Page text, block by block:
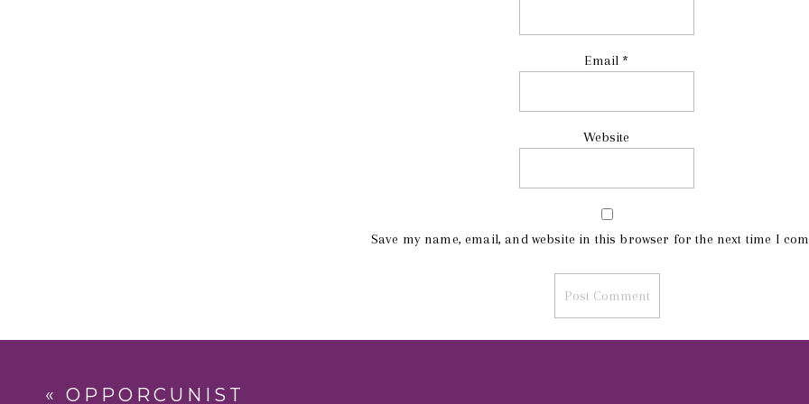
Email *
Website
Save my name, email, and website in this browser for the next time I
« OPPORCUNIST